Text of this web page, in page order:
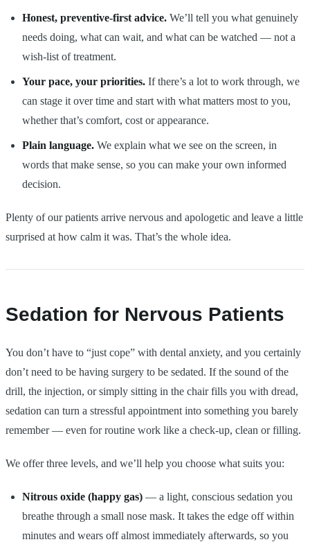
Honest, preventive-first advice. We’ll tell you what genuinely
needs doing, what can wait, and what can be watched — not a
wish-list of treatment.
Your pace, your priorities. If there’s a lot to work through, we
can stage it over time and start with what matters most to you,
whether that’s comfort, cost or appearance.
Plain language. We explain what we see on the screen, in
words that make sense, so you can make your own informed
decision.
Plenty of our patients arrive nervous and apologetic and leave a little
surprised at how calm it was. That’s the whole idea.
Sedation for Nervous Patients
You don’t have to “just cope” with dental anxiety, and you certainly
don’t need to be having surgery to be sedated. If the sound of the
drill, the injection, or simply sitting in the chair fills you with dread,
sedation can turn a stressful appointment into something you barely
remember — even for routine work like a check-up, clean or filling.
We offer three levels, and we’ll help you choose what suits you:
Nitrous oxide (happy gas) — a light, conscious sedation you
breathe through a small nose mask. It takes the edge off within
minutes and wears off almost immediately afterwards, so you